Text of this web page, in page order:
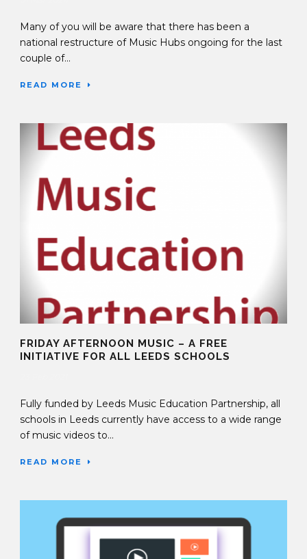
Many of you will be aware that there has been a
national restructure of Music Hubs ongoing for the last
couple of...
READ MORE
FRIDAY AFTERNOON MUSIC – A FREE
INITIATIVE FOR ALL LEEDS SCHOOLS
Fully funded by Leeds Music Education Partnership, all
schools in Leeds currently have access to a wide range
of music videos to...
READ MORE